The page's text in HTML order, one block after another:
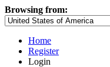
Browsing from:
Home
Register
Login